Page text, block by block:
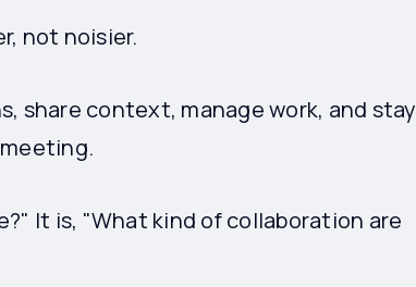
not noisier.
share context, manage work, and stay
It is, "What kind of collaboration are